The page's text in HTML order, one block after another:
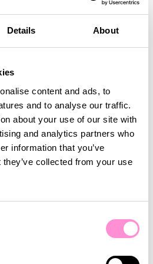
Details About
content and ads, to
and to analyse our traffic.
about your use of our site with
and analytics partners who
information that you’ve
collected from your use
of the year. This
off creating new